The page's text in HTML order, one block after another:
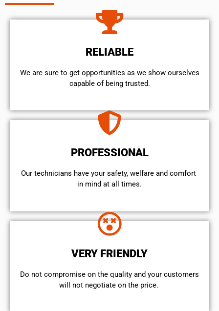
RELIABLE
We are sure to get opportunities as we show ourselves
capable of being trusted.
PROFESSIONAL
Our technicians have your safety, welfare and comfort ​
in mind at all times.
VERY FRIENDLY
​Do not compromise on the quality and your customers
will not negotiate on the price.